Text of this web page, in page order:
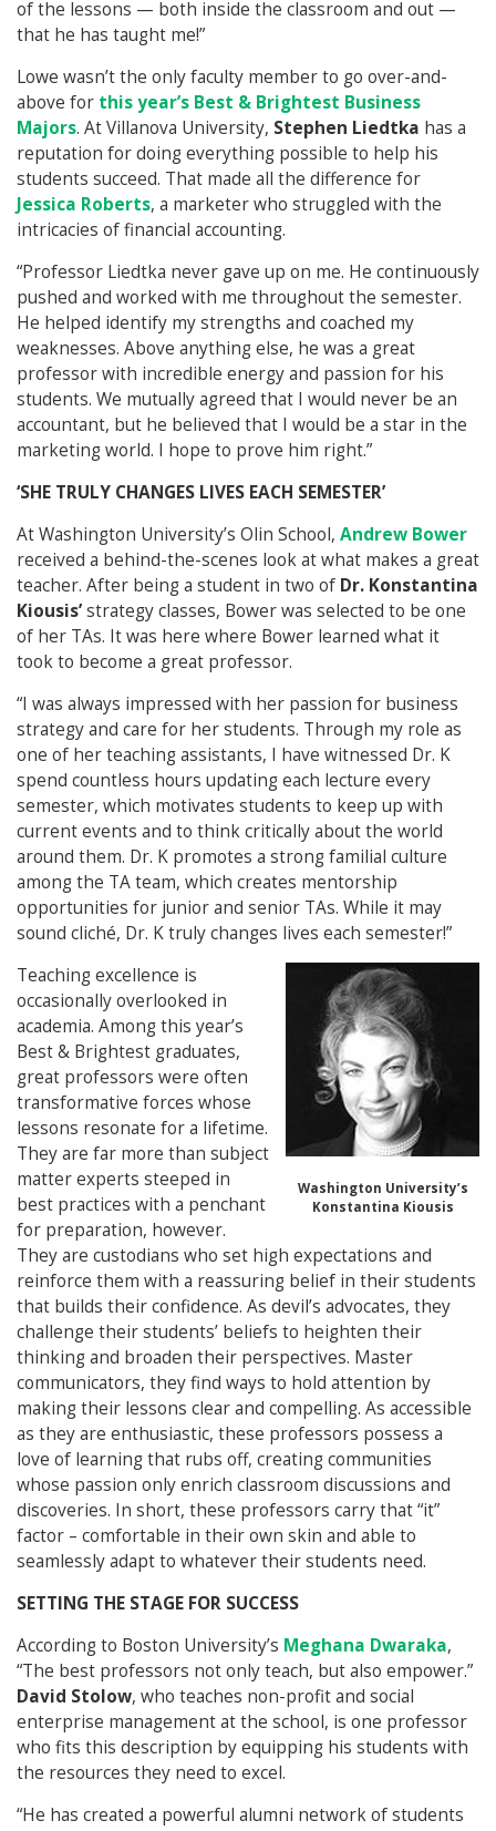
of the lessons — both inside the classroom and out —
that he has taught me!”
Lowe wasn’t the only faculty member to go over-and-
above for this year’s Best & Brightest Business
Majors. At Villanova University, Stephen Liedtka has a
reputation for doing everything possible to help his
students succeed. That made all the difference for
Jessica Roberts, a marketer who struggled with the
intricacies of financial accounting.
“Professor Liedtka never gave up on me. He continuously
pushed and worked with me throughout the semester.
He helped identify my strengths and coached my
weaknesses. Above anything else, he was a great
professor with incredible energy and passion for his
students. We mutually agreed that I would never be an
accountant, but he believed that I would be a star in the
marketing world. I hope to prove him right.”
‘SHE TRULY CHANGES LIVES EACH SEMESTER’
At Washington University’s Olin School, Andrew Bower
received a behind-the-scenes look at what makes a great
teacher. After being a student in two of Dr. Konstantina
Kiousis’strategy classes, Bower was selected to be one
of her TAs. It was here where Bower learned what it
took to become a great professor.
“I was always impressed with her passion for business
strategy and care for her students. Through my role as
one of her teaching assistants, I have witnessed Dr. K
spend countless hours updating each lecture every
semester, which motivates students to keep up with
current events and to think critically about the world
around them. Dr. K promotes a strong familial culture
among the TA team, which creates mentorship
opportunities for junior and senior TAs. While it may
sound cliché, Dr. K truly changes lives each semester!”
Washington University’s
Konstantina Kiousis
Teaching excellence is
occasionally overlooked in
academia. Among this year’s
Best & Brightest graduates,
great professors were often
transformative forces whose
lessons resonate for a lifetime.
They are far more than subject
matter experts steeped in
best practices with a penchant
for preparation, however.
They are custodians who set high expectations and
reinforce them with a reassuring belief in their students
that builds their confidence. As devil’s advocates, they
challenge their students’ beliefs to heighten their
thinking and broaden their perspectives. Master
communicators, they find ways to hold attention by
making their lessons clear and compelling. As accessible
as they are enthusiastic, these professors possess a
love of learning that rubs off, creating communities
whose passion only enrich classroom discussions and
discoveries. In short, these professors carry that “it”
factor – comfortable in their own skin and able to
seamlessly adapt to whatever their students need.
SETTING THE STAGE FOR SUCCESS
According to Boston University’s Meghana Dwaraka,
“The best professors not only teach, but also empower.”
David Stolow, who teaches non-profit and social
enterprise management at the school, is one professor
who fits this description by equipping his students with
the resources they need to excel.
“He has created a powerful alumni network of students